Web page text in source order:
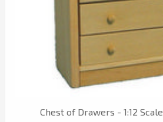
Chest of Drawers - 1:12